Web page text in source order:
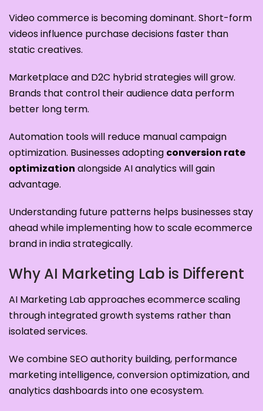
Video commerce is becoming dominant. Short-form
videos influence purchase decisions faster than
static creatives.
Marketplace and D2C hybrid strategies will grow.
Brands that control their audience data perform
better long term.
Automation tools will reduce manual campaign
optimization. Businesses adopting conversion rate
optimization alongside AI analytics will gain
advantage.
Understanding future patterns helps businesses stay
ahead while implementing how to scale ecommerce
brand in india strategically.
Why AI Marketing Lab is Different
AI Marketing Lab approaches ecommerce scaling
through integrated growth systems rather than
isolated services.
We combine SEO authority building, performance
marketing intelligence, conversion optimization, and
analytics dashboards into one ecosystem.